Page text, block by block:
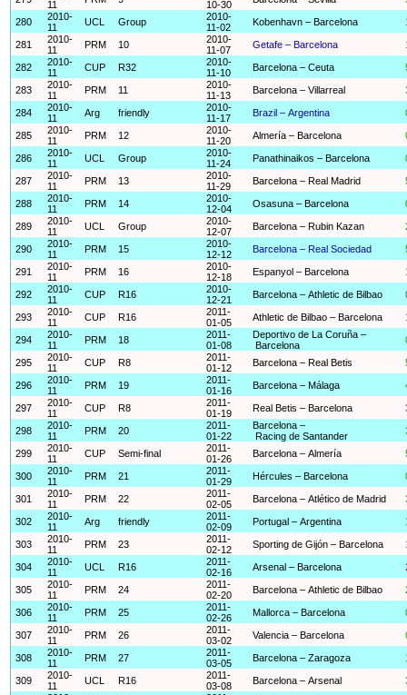
11
10-30
280
2010-
11
UCL Group
2010-
11-02
Kobenhavn – Barcelona
281
2010-
11
PRM 10
2010-
11-07
Getafe – Barcelona
282
2010-
11
CUP R32
2010-
11-10
Barcelona – Ceuta
283
2010-
11
PRM 11
2010-
11-13
Barcelona – Villarreal
284
2010-
11
Arg friendly
2010-
11-17
Brazil – Argentina
285
2010-
11
PRM 12
2010-
11-20
Almería – Barcelona
286
2010-
11
UCL Group
2010-
11-24
Panathinaikos – Barcelona
287
2010-
11
PRM 13
2010-
11-29
Barcelona – Real Madrid
288
2010-
11
PRM 14
2010-
12-04
Osasuna – Barcelona
289
2010-
11
UCL Group
2010-
12-07
Barcelona – Rubin Kazan
290
2010-
11
PRM 15
2010-
12-12
Barcelona – Real Sociedad
291
2010-
11
PRM 16
2010-
12-18
Espanyol – Barcelona
292
2010-
11
CUP R16
2010-
12-21
Barcelona – Athletic de Bilbao
293
2010-
11
CUP R16
2011-
01-05
Athletic de Bilbao – Barcelona
294
2010-
11
PRM 18
2011-
01-08
Deportivo de La Coruña –
Barcelona
295
2010-
11
CUP R8
2011-
01-12
Barcelona – Real Betis
296
2010-
11
PRM 19
2011-
01-16
Barcelona – Málaga
297
2010-
11
CUP R8
2011-
01-19
Real Betis – Barcelona
298
2010-
11
PRM 20
2011-
01-22
Barcelona –
Racing de Santander
299
2010-
11
CUP Semi-final
2011-
01-26
Barcelona – Almería
300
2010-
11
PRM 21
2011-
01-29
Hércules – Barcelona
301
2010-
11
PRM 22
2011-
02-05
Barcelona – Atlético de Madrid
302
2010-
11
Arg friendly
2011-
02-09
Portugal – Argentina
303
2010-
11
PRM 23
2011-
02-12
Sporting de Gijón – Barcelona
304
2010-
11
UCL R16
2011-
02-16
Arsenal – Barcelona
305
2010-
11
PRM 24
2011-
02-20
Barcelona – Athletic de Bilbao
306
2010-
11
PRM 25
2011-
02-26
Mallorca – Barcelona
307
2010-
11
PRM 26
2011-
03-02
Valencia – Barcelona
308
2010-
11
PRM 27
2011-
03-05
Barcelona – Zaragoza
309
2010-
11
UCL R16
2011-
03-08
Barcelona – Arsenal